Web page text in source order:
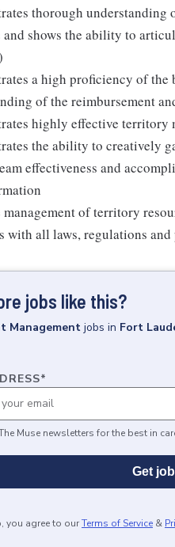
thorough understanding
and shows the ability to
a high proficiency of the
of the reimbursement
highly effective territory
the ability to creatively
effectiveness and
of territory
with all laws, regulations
jobs like this?
Management jobs in Fort
*
Muse newsletters for the best in
Get
you agree to ourTerms of Service &